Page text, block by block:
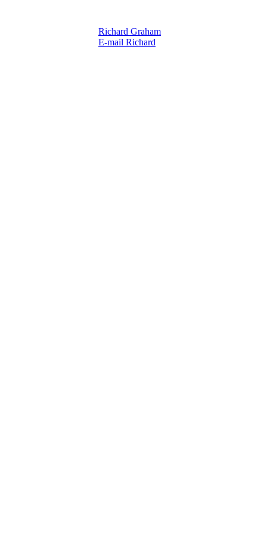
Richard Graham
E-mail Richard